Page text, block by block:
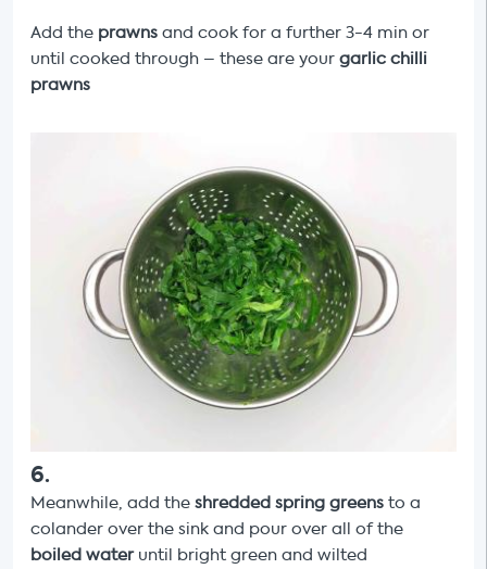
Add the prawns and cook for a further 3-4 min or
until cooked through – these are your garlic chilli
prawns
6.
Meanwhile, add the shredded spring greens to a
colander over the sink and pour over all of the
boiled wateruntil bright green and wilted